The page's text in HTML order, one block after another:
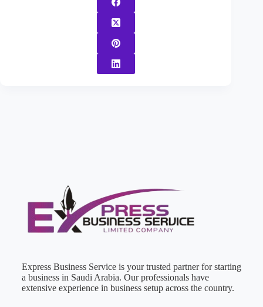
Express Business Service is your trusted partner for starting
a business in Saudi Arabia. Our professionals have
extensive experience in business setup across the country.